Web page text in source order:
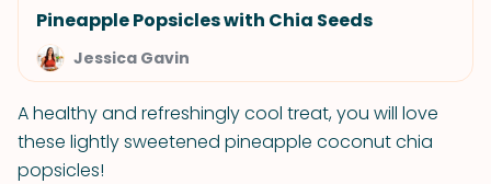
Pineapple Popsicles with Chia Seeds
Jessica Gavin
A healthy and refreshingly cool treat, you will love
these lightly sweetened pineapple coconut chia
popsicles!